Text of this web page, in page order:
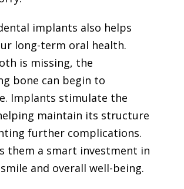
implants also helps
long-term oral health.
is missing, the
bone can begin to
Implants stimulate the
maintain its structure
further complications.
them a smart investment in
and overall well-being.